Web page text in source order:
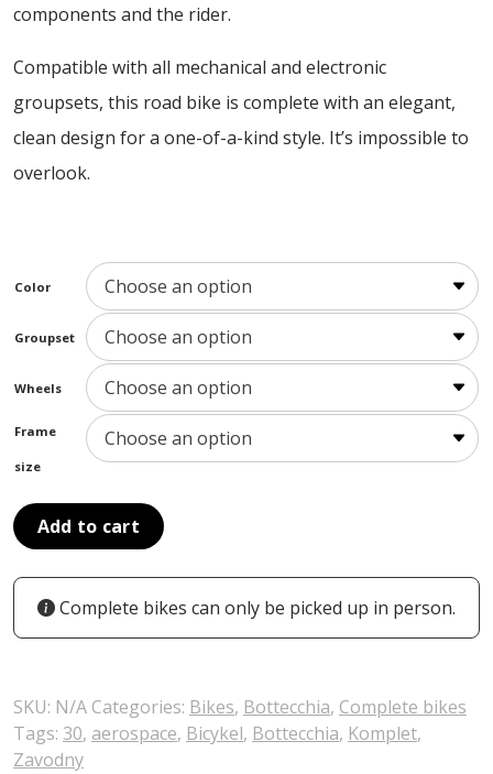
components and the rider.
Compatible with all mechanical and electronic
groupsets, this road bike is complete with an elegant,
clean design for a one-of-a-kind style. It’s impossible to
overlook.
Color
Groupset
Wheels
Frame
size
Add to cart
Complete bikes can only be picked up in person.
SKU: N/A Categories: Bikes, Bottecchia, Complete bikes
Tags: 30, aerospace, Bicykel, Bottecchia, Komplet,
Zavodny